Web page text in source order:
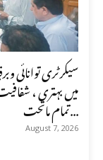
سیکرٹری توانائی
میں بہتری ،
تمام ماتحت...
August 7, 2026